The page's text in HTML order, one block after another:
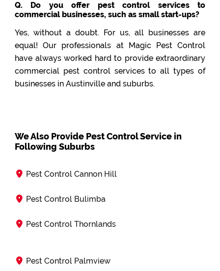
Q. Do you offer pest control services to
commercial businesses, such as small start-ups?
Yes, without a doubt. For us, all businesses are
equal! Our professionals at Magic Pest Control
have always worked hard to provide extraordinary
commercial pest control services to all types of
businesses in Austinville and suburbs.
We Also Provide Pest Control Service in
Following Suburbs
Pest Control Cannon Hill
Pest Control Bulimba
Pest Control Thornlands
Pest Control Palmview